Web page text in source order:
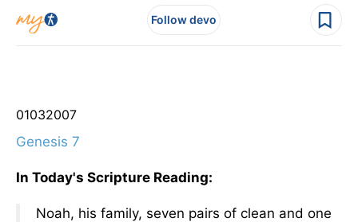
Follow devo
01032007
Genesis 7
In Today's Scripture Reading:
Noah, his family, seven pairs of clean and one